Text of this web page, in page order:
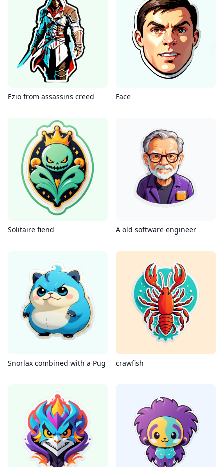
Ezio from assassins creed Face
Solitaire fiend A old software engineer
Snorlax combined with a Pug crawfish